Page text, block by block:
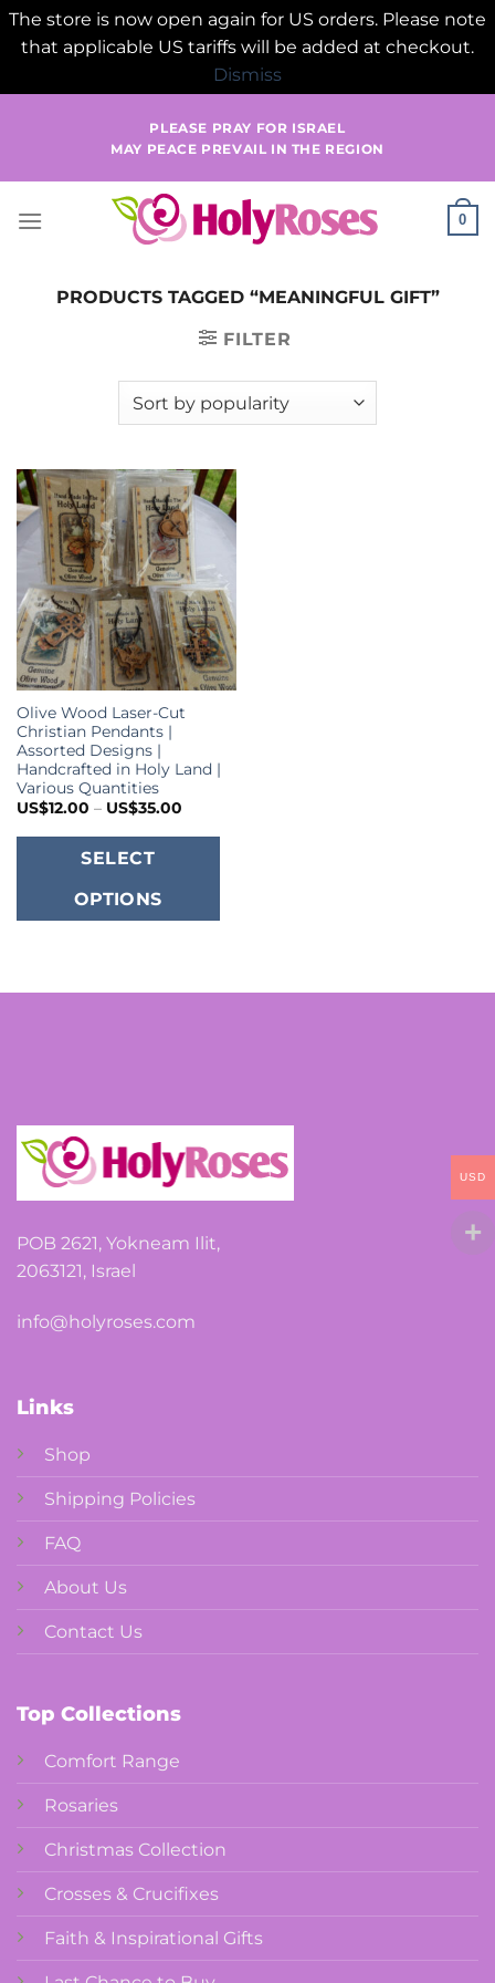
The store is now open again for US orders. Please note
that applicable US tariffs will be added at checkout.
Dismiss
PLEASE PRAY FOR ISRAEL
MAY PEACE PREVAIL IN THE REGION
0
PRODUCTS TAGGED “MEANINGFUL GIFT”
FILTER
Olive Wood Laser-Cut
Christian Pendants |
Assorted Designs |
Handcrafted in Holy Land |
Various Quantities
US$12.00 – US$35.00Price
US$12.00
SELECT
OPTIONS
The
on
the
product
POB 2621, Yokneam Ilit,
2063121, Israel
info@holyroses.com
Links
Shop
Shipping Policies
FAQ
About Us
Contact Us
Top Collections
Comfort Range
Rosaries
Christmas Collection
Crosses & Crucifixes
Faith & Inspirational Gifts
USD